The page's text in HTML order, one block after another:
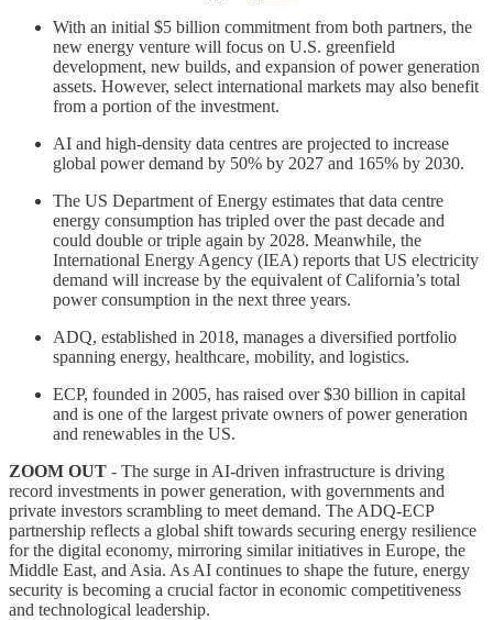
With an initial $5 billion commitment from both partners, the
new energy venture will focus on U.S. greenfield
development, new builds, and expansion of power generation
assets. However, select international markets may also benefit
from a portion of the investment.
AI and high-density data centres are projected to increase
global power demand by 50% by 2027 and 165% by 2030.
The US Department of Energy estimates that data centre
energy consumption has tripled over the past decade and
could double or triple again by 2028. Meanwhile, the
International Energy Agency (IEA) reports that US electricity
demand will increase by the equivalent of California’s total
power consumption in the next three years.
ADQ, established in 2018, manages a diversified portfolio
spanning energy, healthcare, mobility, and logistics.
ECP, founded in 2005, has raised over $30 billion in capital
and is one of the largest private owners of power generation
and renewables in the US.
ZOOM OUT - The surge in AI-driven infrastructure is driving
record investments in power generation, with governments and
private investors scrambling to meet demand. The ADQ-ECP
partnership reflects a global shift towards securing energy resilience
for the digital economy, mirroring similar initiatives in Europe, the
Middle East, and Asia. As AI continues to shape the future, energy
security is becoming a crucial factor in economic competitiveness
and technological leadership.